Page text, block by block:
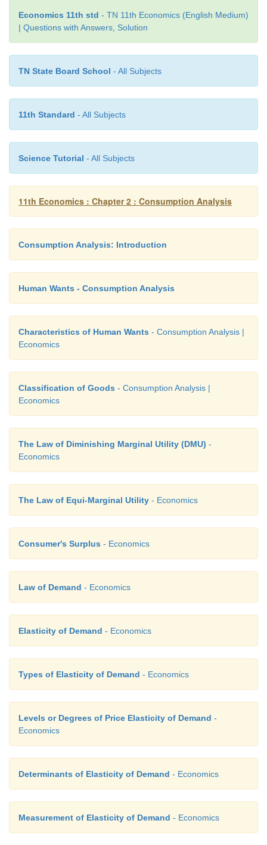
Economics 11th std - TN 11th Economics (English Medium)
| Questions with Answers, Solution
TN State Board School - All Subjects
11th Standard - All Subjects
Science Tutorial - All Subjects
11th Economics : Chapter 2 : Consumption Analysis
Consumption Analysis: Introduction
Human Wants - Consumption Analysis
Characteristics of Human Wants - Consumption Analysis |
Economics
Classification of Goods - Consumption Analysis |
Economics
The Law of Diminishing Marginal Utility (DMU) -
Economics
The Law of Equi-Marginal Utility - Economics
Consumer's Surplus - Economics
Law of Demand - Economics
Elasticity of Demand - Economics
Types of Elasticity of Demand - Economics
Levels or Degrees of Price Elasticity of Demand -
Economics
Determinants of Elasticity of Demand - Economics
Measurement of Elasticity of Demand - Economics